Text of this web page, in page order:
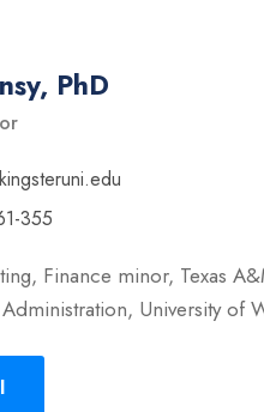
PhD
355
Finance minor, Texas
University of